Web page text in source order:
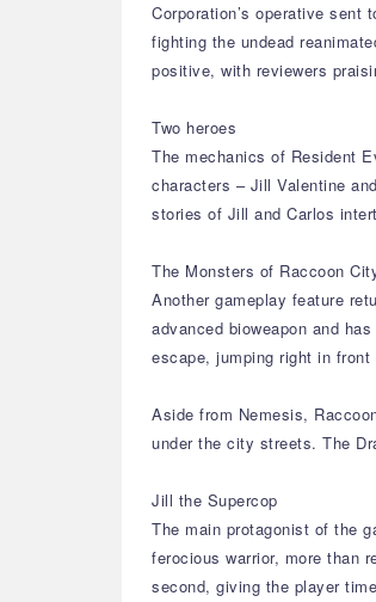
Corporation’s operative
fighting the undead
positive, with reviewers
Two heroes
The mechanics of Resident
characters – Jill Valentine
stories of Jill and Carlos
The Monsters of Raccoon
Another gameplay feature
advanced bioweapon and
escape, jumping right in
Aside from Nemesis,
under the city streets. The
Jill the Supercop
The main protagonist of the
ferocious warrior, more than
second, giving the player